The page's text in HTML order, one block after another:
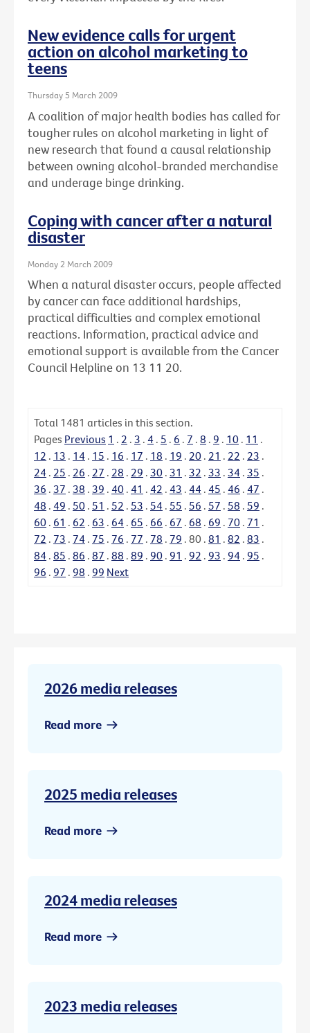
New evidence calls for urgent
action on alcohol marketing to
teens
Thursday 5 March 2009
A coalition of major health bodies has called for
tougher rules on alcohol marketing in light of
new research that found a causal relationship
between owning alcohol-branded merchandise
and underage binge drinking.
Coping with cancer after a natural
disaster
Monday 2 March 2009
When a natural disaster occurs, people affected
by cancer can face additional hardships,
practical difficulties and complex emotional
reactions. Information, practical advice and
emotional support is available from the Cancer
Council Helpline on 13 11 20.
Total 1481 articles in this section.
Pages Previous 1 . 2 . 3 . 4 . 5 . 6 . 7 . 8 . 9 . 10 . 11 .
12 . 13 . 14 . 15 . 16 . 17 . 18 . 19 . 20 . 21 . 22 . 23 .
24 . 25 . 26 . 27 . 28 . 29 . 30 . 31 . 32 . 33 . 34 . 35 .
36 . 37 . 38 . 39 . 40 . 41 . 42 . 43 . 44 . 45 . 46 . 47 .
48 . 49 . 50 . 51 . 52 . 53 . 54 . 55 . 56 . 57 . 58 . 59 .
60 . 61 . 62 . 63 . 64 . 65 . 66 . 67 . 68 . 69 . 70 . 71 .
72 . 73 . 74 . 75 . 76 . 77 . 78 . 79 . 80 . 81 . 82 . 83 .
84 . 85 . 86 . 87 . 88 . 89 . 90 . 91 . 92 . 93 . 94 . 95 .
96 . 97 . 98 . 99 Next
2026 media releases
Read more
2025 media releases
Read more
2024 media releases
Read more
2023 media releases